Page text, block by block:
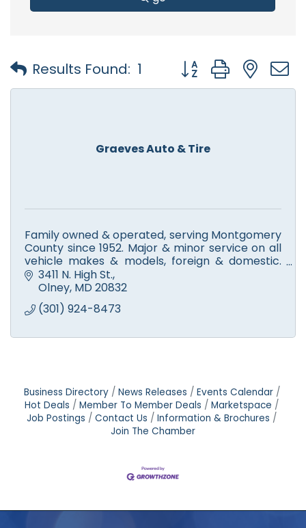
Results Found: 1 Button group with
Graeves Auto & Tire
Family owned & operated, serving Montgomery
County since 1952. Major & minor service on all
vehicle makes & models, foreign & domestic.
New tire & service for Continental, General,
Goodyear & more.
3411 N. High St.
Olney MD 20832
(301) 924-8473
Business Directory News Releases
Events Calendar
Hot Deals
Member To Member Deals
Marketspace
Job Postings
Contact Us
Information & Brochures
Join The Chamber